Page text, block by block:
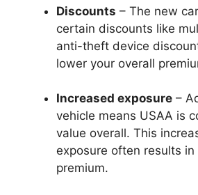
Discounts – The new
certain discounts like
anti-theft device
lower your overall
Increased exposure –
vehicle means USAA is
value overall. This
exposure often results in
premium.